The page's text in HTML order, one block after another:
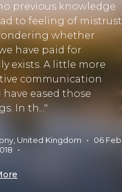
previous knowledge
to feeling of mistrust
whether
have paid for
exists. A little more
communication
eased those
In th..."
United Kingdom •
06 Feb
•